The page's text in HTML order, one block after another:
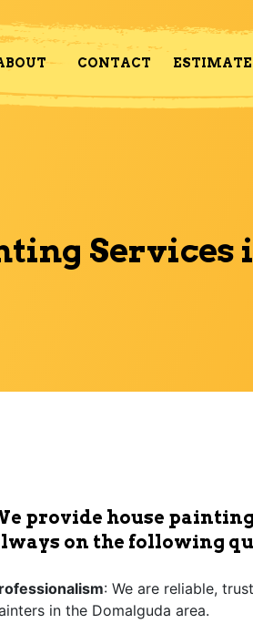
CONTACT ESTIMATE
Services
provide house
on the following
: We are reliable,
in the Domalguda area.